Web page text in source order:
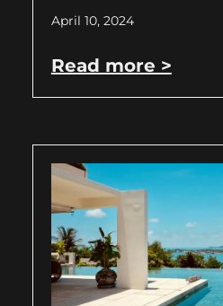
April 10, 2024
Read more >